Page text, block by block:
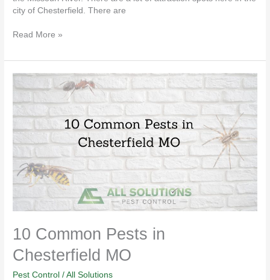
city of Chesterfield. There are
Read More »
10 Common Pests in
Chesterfield MO
Pest Control /All Solutions
10
Common
Pests
in
Chesterfield